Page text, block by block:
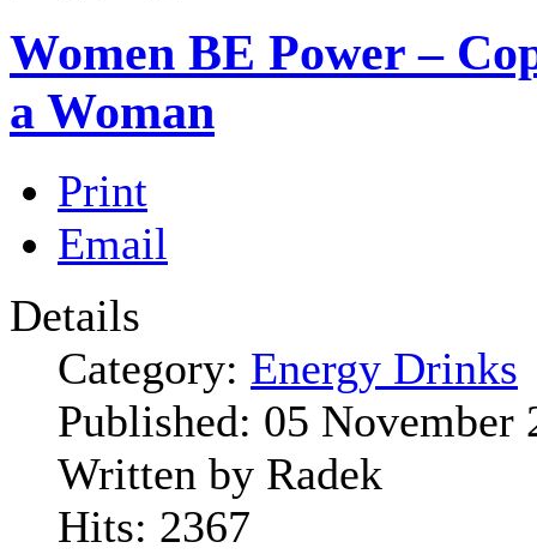
Women BE Power –
a Woman
Print
Email
Details
Category: Energy Drinks
Published: 05 November
Written by Radek
Hits: 2367